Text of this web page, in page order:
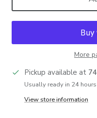
More
Pickup available at
Usually ready in 24 hours
View store information